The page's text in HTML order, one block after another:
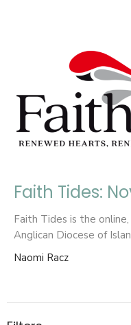
Faith Tides:
Faith Tides is the
Anglican Diocese of
Naomi Racz